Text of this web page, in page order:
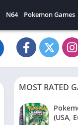
N64 Pokemon Games
MOST RATED
(USA,